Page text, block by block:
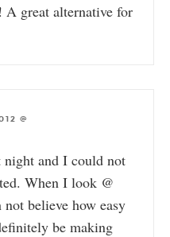
great alternative for
@
night and I could not
When I look @
believe how easy
be making